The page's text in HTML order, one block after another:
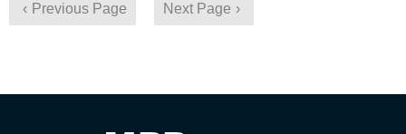
Previous Page
Next Page